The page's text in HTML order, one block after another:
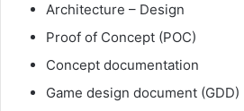
Architecture – Design
Proof of Concept (POC)
Concept documentation
Game design document (GDD)